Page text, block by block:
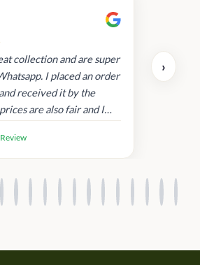
collection and are super
I placed an order
received it by the
are also fair and I
›